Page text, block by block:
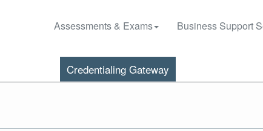
Assessments & Exams Business Support
Credentialing Gateway